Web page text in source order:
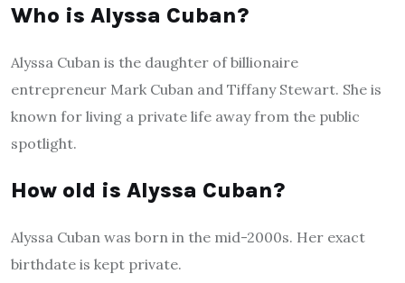
Who is Alyssa Cuban?
Alyssa Cuban is the daughter of billionaire
entrepreneur Mark Cuban and Tiffany Stewart. She is
known for living a private life away from the public
spotlight.
How old is Alyssa Cuban?
Alyssa Cuban was born in the mid-2000s. Her exact
birthdate is kept private.